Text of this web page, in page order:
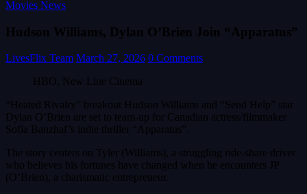
Movies News
Hudson Williams, Dylan O’Brien Join “Apparatus”
LivesFlix Team March 27, 2026 0 Comments
HBO, New Line Cinema
“Heated Rivalry” breakout Hudson Williams and “Send Help” star
Dylan O’Brien are set to team-up for Canadian actress/filmmaker
Sofia Banzhaf’s indie thriller “Apparatus”.
The story centers on Tyler (Williams), a struggling ride-share driver
who believes his fortunes have changed when he encounters JP
(O’Brien), a charismatic entrepreneur.